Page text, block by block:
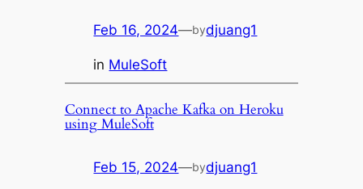
Feb 16, 2024—bydjuang1
in MuleSoft
Connect to Apache Kafka on Heroku
using MuleSoft
Feb 15, 2024—bydjuang1